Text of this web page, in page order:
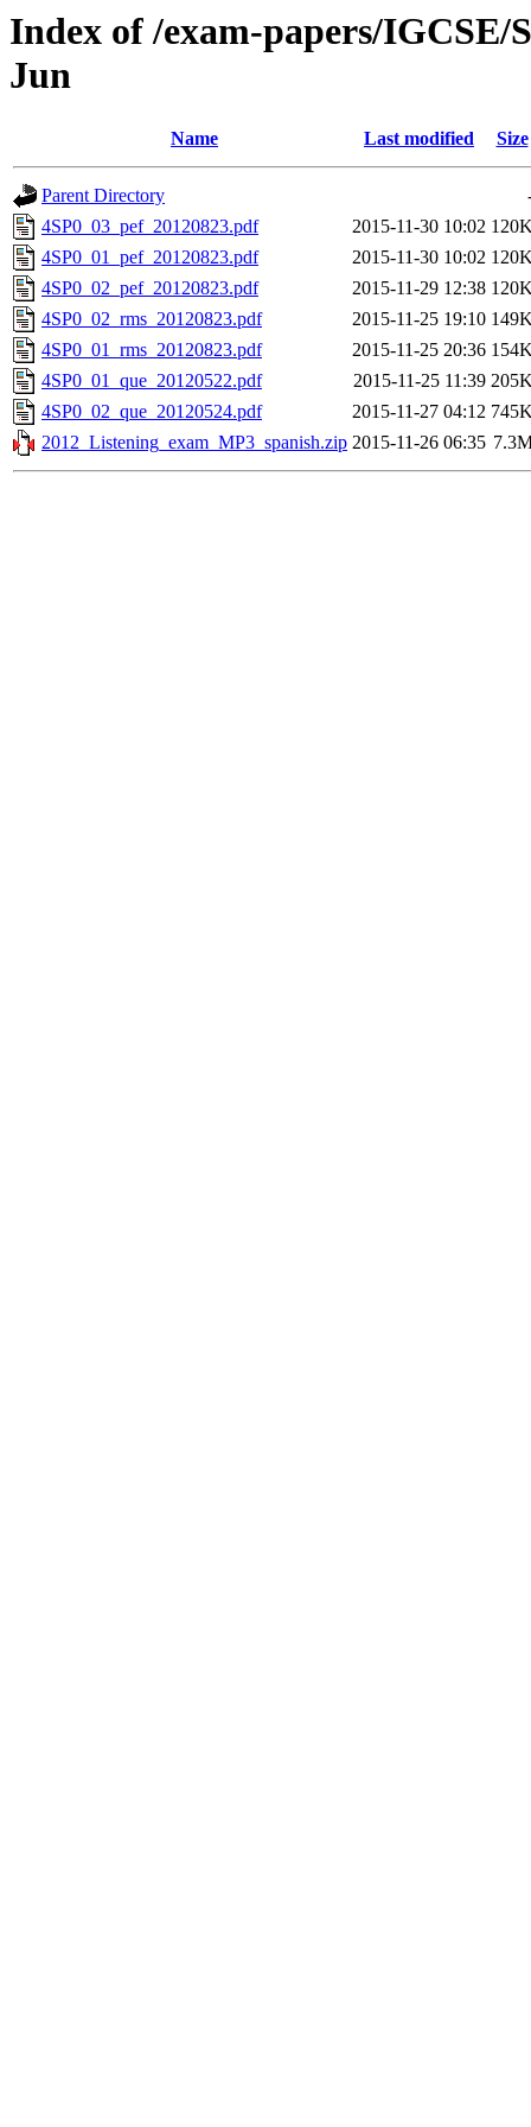
Index of /exam-papers/IGCSE/
Jun
Name Last modified Size
Parent Directory
4SP0_03_pef_20120823.pdf
2015-11-30 10:02
4SP0_01_pef_20120823.pdf
2015-11-30 10:02
4SP0_02_pef_20120823.pdf
2015-11-29 12:38
4SP0_02_rms_20120823.pdf
2015-11-25 19:10
4SP0_01_rms_20120823.pdf
2015-11-25 20:36
4SP0_01_que_20120522.pdf
2015-11-25 11:39
4SP0_02_que_20120524.pdf
2015-11-27 04:12
2012_Listening_exam_MP3_spanish.zip 2015-11-26 06:35